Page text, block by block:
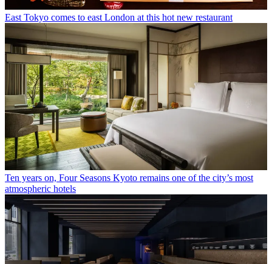
East Tokyo comes to east London at this hot new restaurant
Ten years on, Four Seasons Kyoto remains one of the city’s most
atmospheric hotels